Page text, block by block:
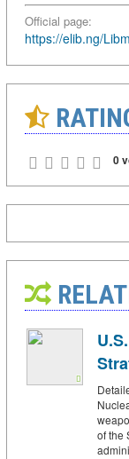
Official page:
https://elib.ng/
0
of the